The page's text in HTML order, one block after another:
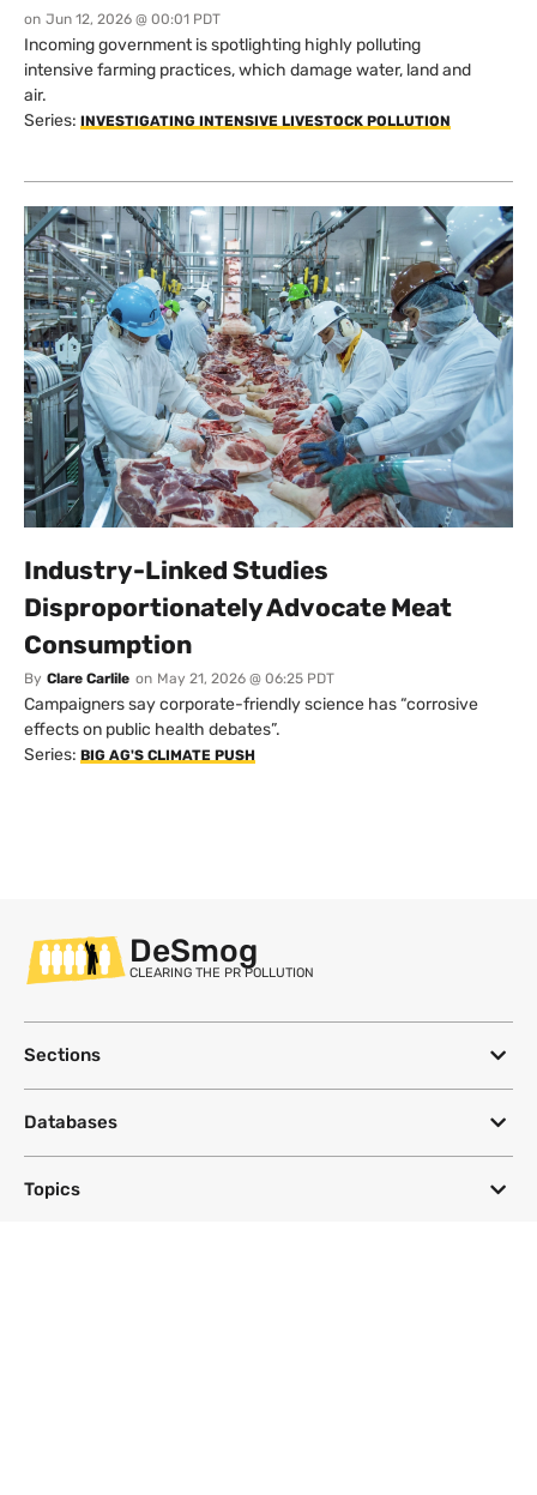
on Jun 12, 2026 @ 00:01 PDT
Incoming government is spotlighting highly polluting
intensive farming practices, which damage water, land and
air.
Series: INVESTIGATING INTENSIVE LIVESTOCK POLLUTION
Industry-Linked Studies
Disproportionately Advocate Meat
Consumption
By Clare Carlile on May 21, 2026 @ 06:25 PDT
Campaigners say corporate-friendly science has “corrosive
effects on public health debates”.
Series: BIG AG'S CLIMATE PUSH
DeSmog
CLEARING THE PR POLLUTION
Sections
Databases
Topics